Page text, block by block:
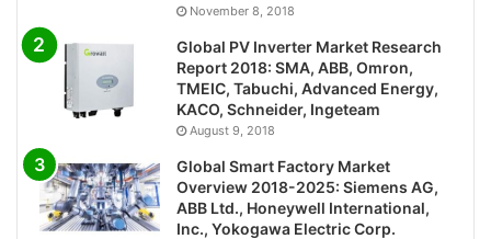
November 8, 2018
Global PV Inverter Market Research
Report 2018: SMA, ABB, Omron,
TMEIC, Tabuchi, Advanced Energy,
KACO, Schneider, Ingeteam
August 9, 2018
Global Smart Factory Market
Overview 2018-2025: Siemens AG,
ABB Ltd., Honeywell International,
Inc., Yokogawa Electric Corp.